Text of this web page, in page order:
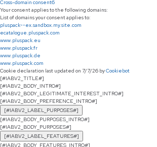
Cross-domain consent6
Your consent applies to the following domains:
List of domains your consent applies to:
pluspack--ex.sandbox.my.site.com
ecatalogue.pluspack.com
www.pluspack.eu
www.pluspack.fr
www.pluspack.de
www.pluspack.com
Cookie declaration last updated on 7/7/26 byCookiebot
[#IABV2_TITLE#]
[#IABV2_BODY_INTRO#]
[#IABV2_BODY_LEGITIMATE_INTEREST_INTRO#]
[#IABV2_BODY_PREFERENCE_INTRO#]
[#IABV2_LABEL_PURPOSES#]
[#IABV2_BODY_PURPOSES_INTRO#]
[#IABV2_BODY_PURPOSES#]
[#IABV2_LABEL_FEATURES#]
[#IABV2_BODY_FEATURES_INTRO#]